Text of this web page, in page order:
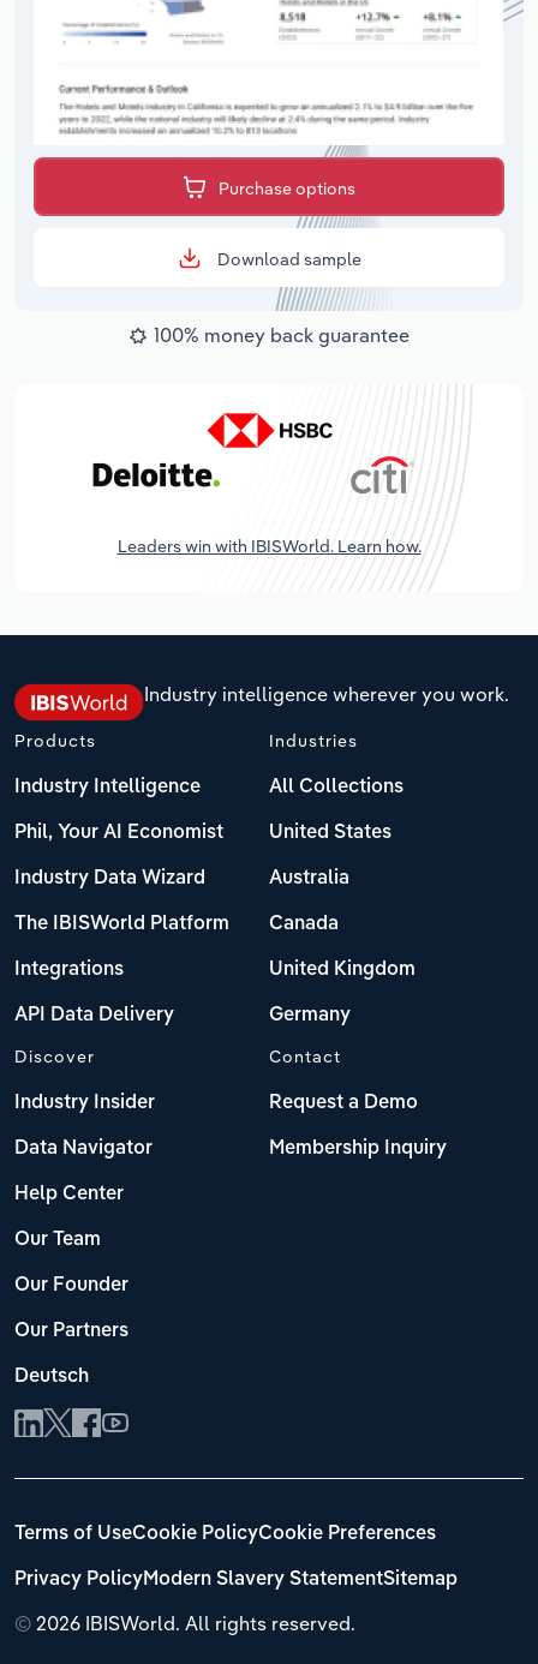
Purchase options
Download sample
100% money back guarantee
Leaders win with IBISWorld. Learn how.
Industry intelligence wherever you work.
Products
Industry Intelligence
Phil, Your AI Economist
Industry Data Wizard
The IBISWorld Platform
Integrations
API Data Delivery
Industries
All Collections
United States
Australia
Canada
United Kingdom
Germany
Discover
Industry Insider
Data Navigator
Help Center
Our Team
Our Founder
Our Partners
Deutsch
Contact
Request a Demo
Membership Inquiry
© 2026 IBISWorld. All rights reserved.
Terms of UseCookie PolicyCookie Preferences
Privacy PolicyModern Slavery StatementSitemap